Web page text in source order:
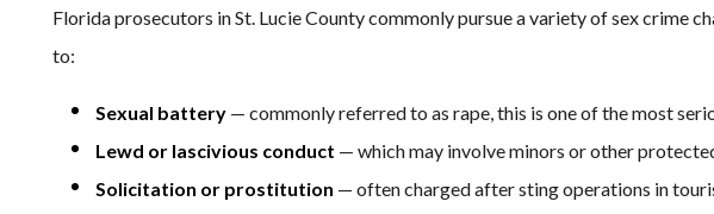
Florida prosecutors in St. Lucie County commonly pursue a variety of sex crime
to:
Sexual battery — commonly referred to as rape, this is one of the most
Lewd or lascivious conduct — which may involve minors or other
Solicitation or prostitution — often charged after sting operations in